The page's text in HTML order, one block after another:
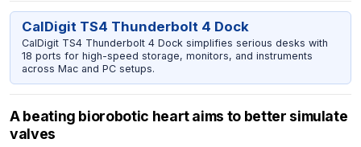
CalDigit TS4 Thunderbolt 4 Dock
CalDigit TS4 Thunderbolt 4 Dock simplifies serious desks with
18 ports for high-speed storage, monitors, and instruments
across Mac and PC setups.
A beating biorobotic heart aims to better simulate
valves